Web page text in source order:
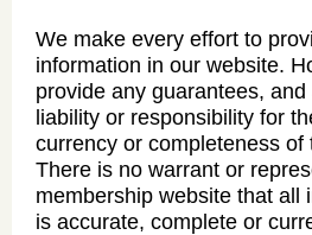
We make every effort to
information in our website.
provide any guarantees,
liability or responsibility for
currency or completeness of
There is no warrant or
membership website that all
is accurate, complete or